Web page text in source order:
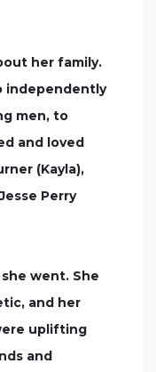
her family.
independently
men, to
and loved
(Kayla),
Perry
went. She
and her
uplifting
and